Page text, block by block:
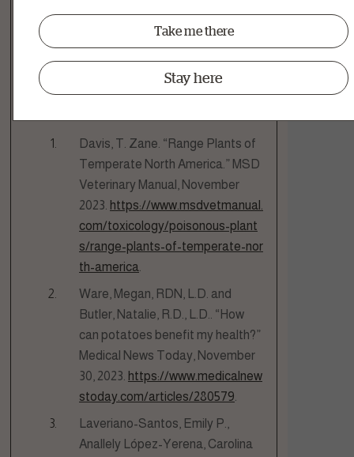
Davis, T. Zane. “Range Plants of
Temperate North America.” MSD
Veterinary Manual, November
2023. https://www.msdvetmanual.
com/toxicology/poisonous-plant
s/range-plants-of-temperate-nor
th-america
Ware, Megan, RDN, L.D. and
Butler, Natalie, R.D., L.D.. “How
can potatoes benefit my health?”
Medical News Today, November
30, 2023. https://www.medicalnew
stoday.com/articles/280579
Laveriano-Santos, Emily P.,
Anallely López-Yerena, Carolina
Take me there
Stay here